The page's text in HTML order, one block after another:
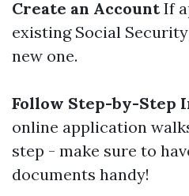
Create an AccountIf
existing Social
new one.
Follow Step-by-Step
online application
step - make sure to
documents handy!